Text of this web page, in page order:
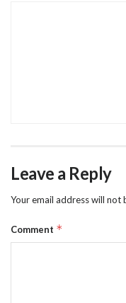
Leave a Reply
Your email address will not
Comment *